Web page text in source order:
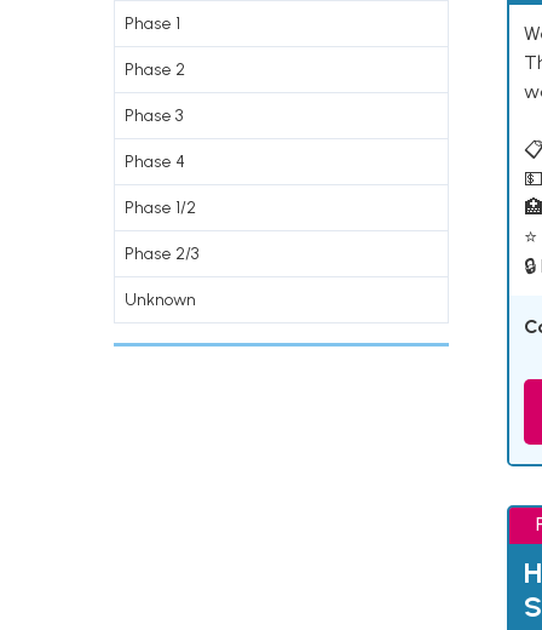
Phase 1
Phase 2
Phase 3
Phase 4
Phase 1/2
Phase 2/3
Unknown